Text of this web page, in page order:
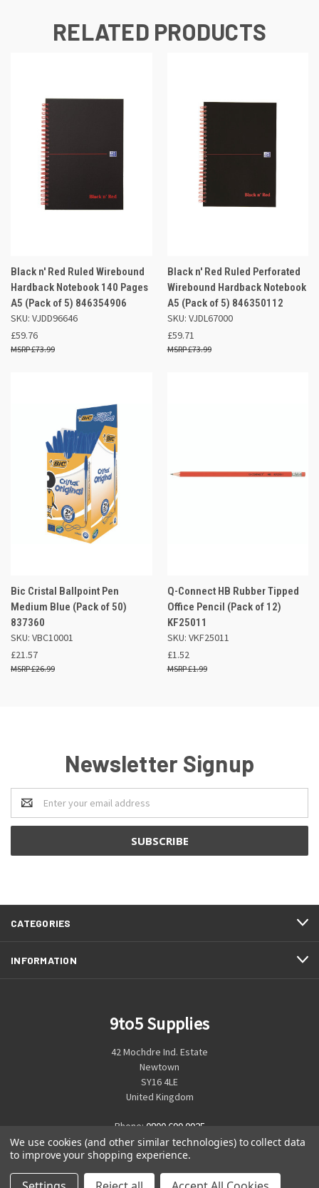
RELATED PRODUCTS
Black n' Red Ruled Wirebound
Hardback Notebook 140 Pages
A5 (Pack of 5) 846354906
SKU: VJDD96646
£59.76
£73.99
Black n' Red Ruled Perforated
Wirebound Hardback Notebook
A5 (Pack of 5) 846350112
SKU: VJDL67000
£59.71
£73.99
Bic Cristal Ballpoint Pen
Medium Blue (Pack of 50)
837360
SKU: VBC10001
£21.57
£26.99
Q-Connect HB Rubber Tipped
Office Pencil (Pack of 12)
KF25011
SKU: VKF25011
£1.52
£1.99
Newsletter Signup
Email
Address
CATEGORIES
INFORMATION
9to5 Supplies
42 Mochdre Ind. Estate
Newtown
SY16 4LE
United Kingdom
Phone: 0800 699 0925
We use cookies (and other similar technologies) to collect data
to improve your shopping experience.